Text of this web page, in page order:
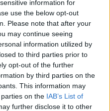
information for
use the below opt-out
Please note that after your
may continue seeing
information utilized by
to third parties prior to
opt-out of the further
by third parties on the
This information may
on the IAB’s List of
further disclose it to other
the opportunity to rent entire